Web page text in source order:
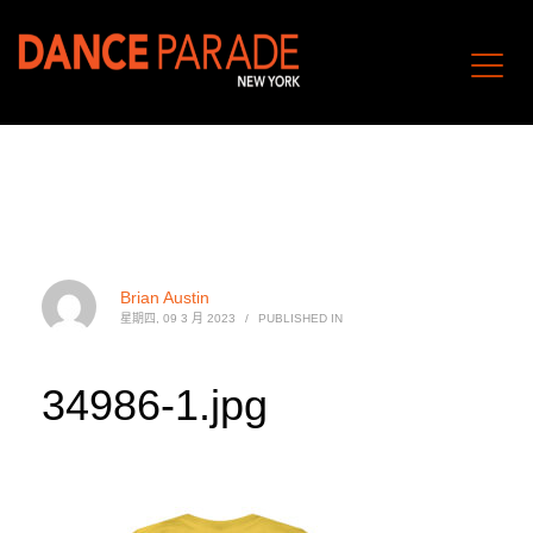
Brian Austin
星期四, 09 3 月 2023 / PUBLISHED IN
34986-1.jpg